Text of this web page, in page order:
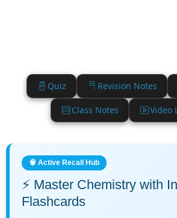
Quiz Revision Notes
Class Notes Video
🧠 Active Recall Hub
⚡ Master Chemistry with
Flashcards